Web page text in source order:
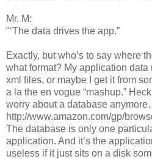
Mr. M:
"‘The data drives the app.”
Exactly, but who’s to say where
what format? My application
xml files, or maybe I get it from
a la the en vogue “mashup.”
worry about a database
http://www.amazon.com/gp/
The database is only one
application. And it’s the
useless if it just sits on a disk